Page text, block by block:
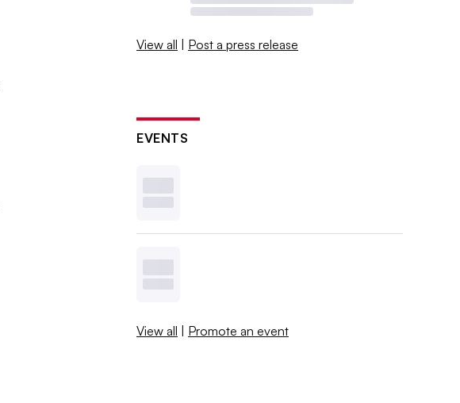
View all | Post a press release
EVENTS
View all | Promote an event